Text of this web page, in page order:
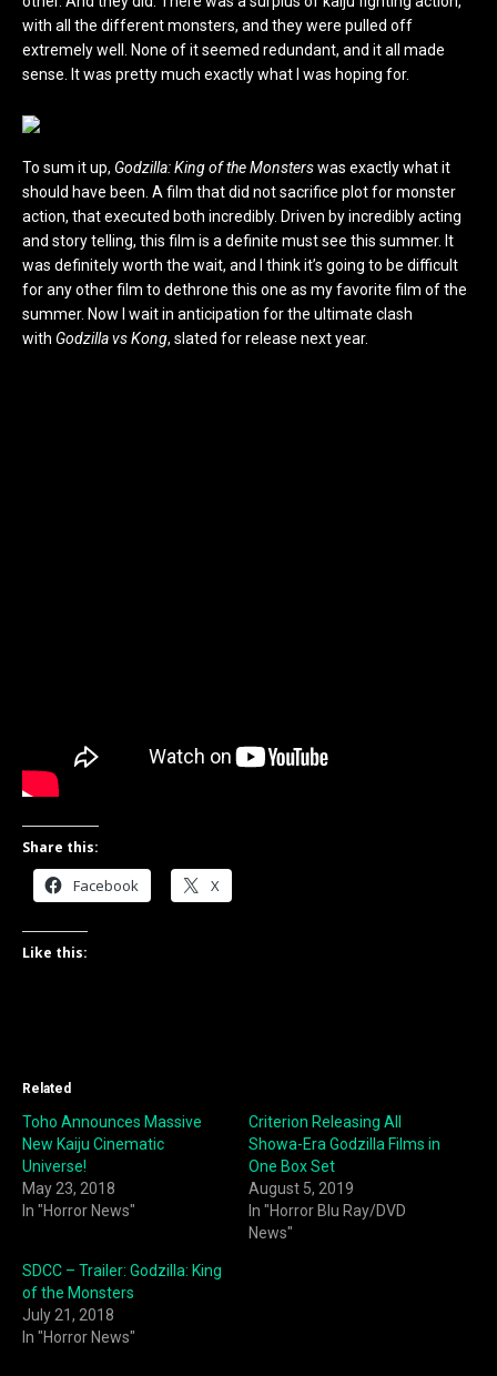
with all the different monsters, and they were pulled off
extremely well. None of it seemed redundant, and it all made
sense. It was pretty much exactly what I was hoping for.
To sum it up, Godzilla: King of the Monsterswas exactly what it
should have been. A film that did not sacrifice plot for monster
action, that executed both incredibly. Driven by incredibly acting
and story telling, this film is a definite must see this summer. It
was definitely worth the wait, and I think it’s going to be difficult
for any other film to dethrone this one as my favorite film of the
summer. Now I wait in anticipation for the ultimate clash
with Godzilla vs Kong, slated for release next year.
Share this:
Facebook X
Like this:
Related
Toho Announces Massive
New Kaiju Cinematic
Universe!
May 23, 2018
In "Horror News"
Criterion Releasing All
Showa-Era Godzilla Films in
One Box Set
August 5, 2019
In "Horror Blu Ray/DVD
News"
SDCC – Trailer: Godzilla: King
of the Monsters
July 21, 2018
In "Horror News"